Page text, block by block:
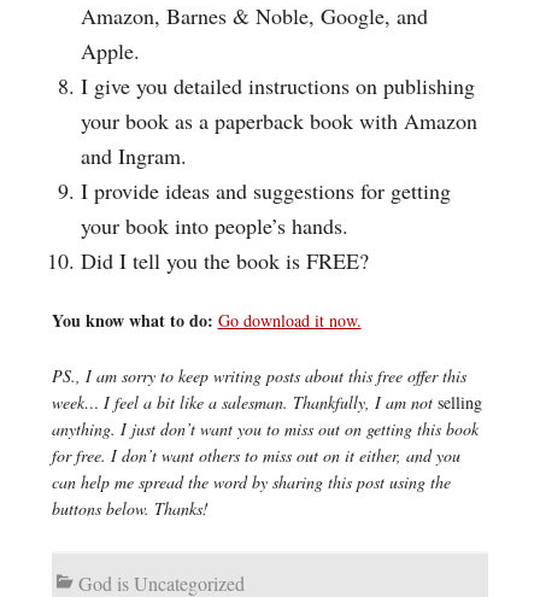
Amazon, Barnes & Noble, Google, and
Apple.
I give you detailed instructions on publishing
your book as a paperback book with Amazon
and Ingram.
I provide ideas and suggestions for getting
your book into people’s hands.
Did I tell you the book is FREE?
You know what to do: Go download it now.
PS., I am sorry to keep writing posts about this free offer this
week… I feel a bit like a salesman. Thankfully, I am not selling
anything. I just don’t want you to miss out on getting this book
for free. I don’t want others to miss out on it either, and you
can help me spread the word by sharing this post using the
buttons below. Thanks!
God is Uncategorized